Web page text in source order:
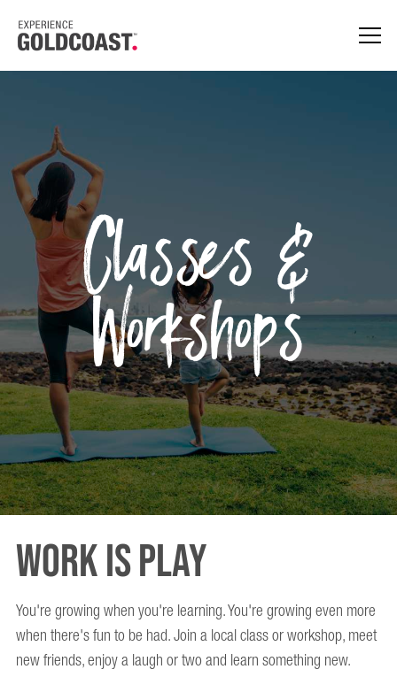
Classes &
Workshops
Work is Play
You're growing when you're learning. You're growing even more
when there's fun to be had. Join a local class or workshop, meet
new friends, enjoy a laugh or two and learn something new.